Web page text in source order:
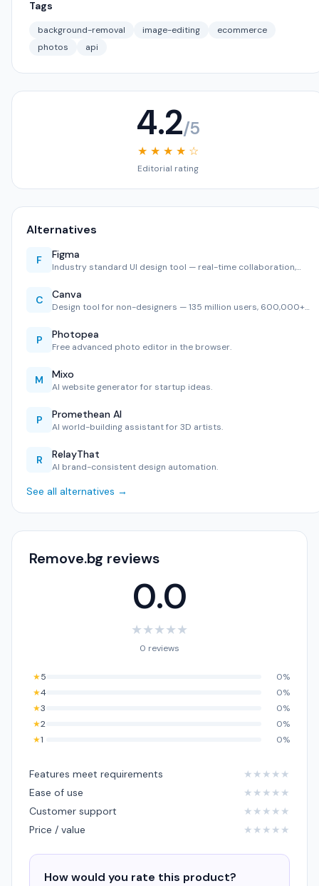
Tags
background-removal image-editing
ecommerce
photos
api
4.2/5
★ ★ ★ ★ ☆
Editorial rating
Alternatives
F Figma
Industry standard UI design tool — real-time collaboration,…
C Canva
Design tool for non-designers — 135 million users, 600,000+…
P Photopea
Free advanced photo editor in the browser.
M Mixo
AI website generator for startup ideas.
P Promethean AI
AI world-building assistant for 3D artists.
R RelayThat
AI brand-consistent design automation.
See all alternatives →
Remove.bg reviews
0.0
★★★★★
0 reviews
★5
0%
★4
0%
★3
0%
★2
0%
★1 0%
Features meet requirements ★ ★ ★ ★ ★
Ease of use
★ ★ ★ ★ ★
Customer support
★ ★ ★ ★ ★
Price / value
★ ★ ★ ★ ★
How would you rate this product?